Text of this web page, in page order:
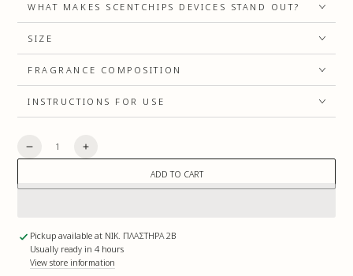
WHAT MAKES SCENTCHIPS DEVICES STAND OUT?
SIZE
FRAGRANCE COMPOSITION
INSTRUCTIONS FOR USE
Decrease
quantity
Moon
Increase
quantity
Moon
ADD TO CART
Pickup available at ΝΙΚ. ΠΛΑΣΤΗΡΑ 2Β
Usually ready in 4 hours
View store information